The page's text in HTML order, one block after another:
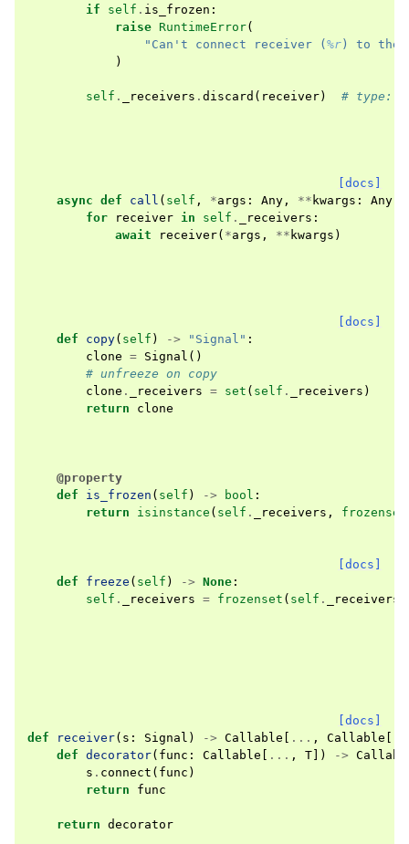
if
self . is_frozen :
raise RuntimeError(
"Can't connect receiver ( %r ) to the
)
self . _receivers . discard ( receiver) # type:
[docs]
async def call ( self , *args : Any , ** kwargs : Any
for
receiver in self . _receivers :
await
receiver( *args , ** kwargs )
[docs]
def
copy( self ) -> "Signal" :
clone = Signal ()
# unfreeze on copy
clone . _receivers = set ( self . _receivers )
return
clone
@property
def
is_frozen ( self ) -> bool :
return
isinstance ( self . _receivers , frozenset
[docs]
def
freeze ( self ) -> None :
self . _receivers = frozenset ( self . _receivers
[docs]
def
receiver( s : Signal ) -> Callable ... , Callable
def decorator( func : Callable ... , T ]) ->
s . connect ( func )
return
func
return decorator